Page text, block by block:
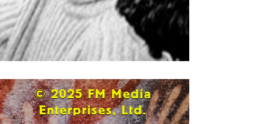
© 2025 FM Media
Enterprises, Ltd.